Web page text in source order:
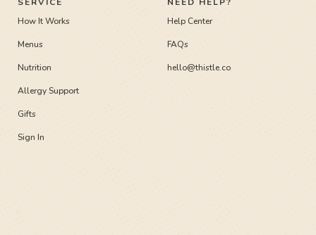
How It Works
Menus
Nutrition
Allergy Support
Gifts
Sign In
Help Center
FAQs
hello@thistle.co